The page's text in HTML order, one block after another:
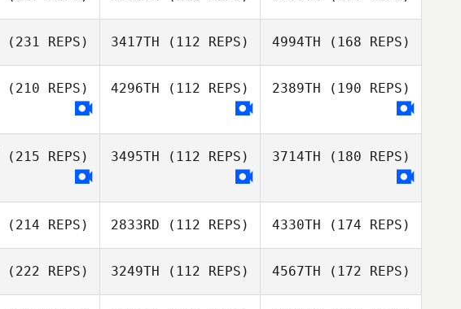
(231 REPS) 3417TH (112 REPS) 4994TH (168 REPS)
(210 REPS) 4296TH (112 REPS) 2389TH (190 REPS)
(215 REPS) 3495TH (112 REPS) 3714TH (180 REPS)
(214 REPS) 2833RD (112 REPS) 4330TH (174 REPS)
(222 REPS) 3249TH (112 REPS) 4567TH (172 REPS)